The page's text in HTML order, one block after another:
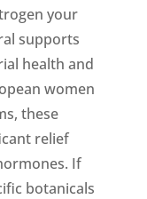
your
supports
health and
women
these
relief
If
botanicals